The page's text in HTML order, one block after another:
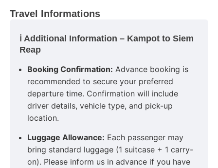
Travel Informations
ℹ️ Additional Information – Kampot to Siem
Reap
Booking Confirmation: Advance booking is
recommended to secure your preferred
departure time. Confirmation will include
driver details, vehicle type, and pick-up
location.
Luggage Allowance: Each passenger may
bring standard luggage (1 suitcase + 1 carry-
on). Please inform us in advance if you have